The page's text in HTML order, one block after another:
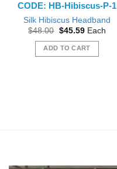
CODE: HB-Hibiscus-P-1
Silk Hibiscus Headband
$48.00 Original
was:
$48.00.
$45.59Current
is:
$45.59.
Each
ADD TO CART